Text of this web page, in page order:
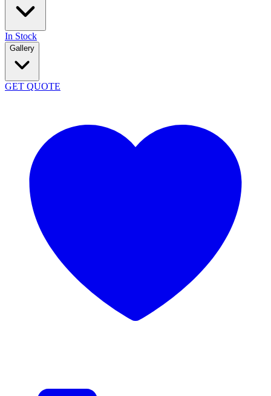
In Stock
Gallery
GET QUOTE